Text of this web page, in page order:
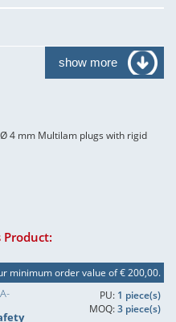
show more
4 mm Multilam plugs with rigid
minimum order value of € 200,00.
PU: 1 piece(s)
MOQ:3 piece(s)